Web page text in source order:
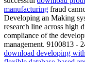
manufacturing fraud
Developing an Making
research line across high
compliance of the
management. 9100813 -
download developing